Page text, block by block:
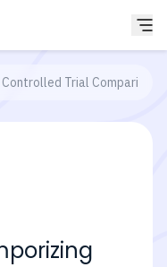
Controlled Trial Comparing